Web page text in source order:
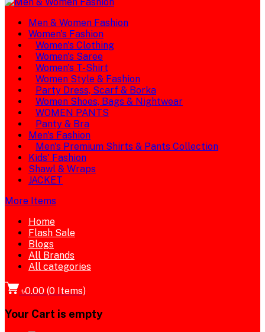
Men & Women Fashion
Women's Fashion
Women's Clothing
Women's Saree
Women's T-Shirt
Women Style & Fashion
Party Dress, Scarf & Borka
Women Shoes, Bags & Nightwear
WOMEN PANTS
Panty & Bra
Men's Fashion
Men's Premium Shirts & Pants Collection
Kids' Fashion
Shawl & Wraps
JACKET
More Items
Home
Flash Sale
Blogs
All Brands
All categories
৳0.00 (0 Items)
Your Cart is empty